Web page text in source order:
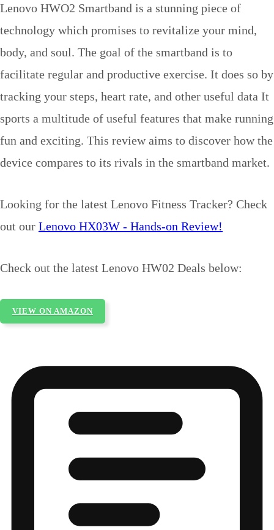
Lenovo HWO2 Smartband is a stunning piece of
technology which promises to revitalize your mind,
body, and soul. The goal of the smartband is to
facilitate regular and productive exercise. It does so by
tracking your steps, heart rate, and other useful data It
sports a multitude of useful features that make running
fun and exciting. This review aims to discover how the
device compares to its rivals in the smartband market.
Looking for the latest Lenovo Fitness Tracker? Check
out our Lenovo HX03W - Hands-on Review!
Check out the latest Lenovo HW02 Deals below:
VIEW ON AMAZON